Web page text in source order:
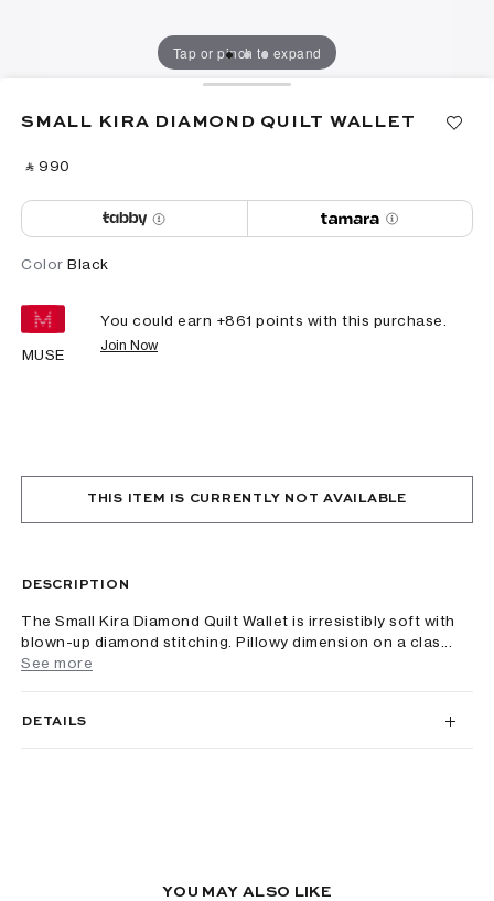
Tap or pinch to expand
SMALL KIRA DIAMOND QUILT WALLET
‎ ⃁ ⁦990⁩ ‎
Color Black
MUSE
You could earn +861 points with this purchase.
Join Now
THIS ITEM IS CURRENTLY NOT AVAILABLE
DESCRIPTION
The Small Kira Diamond Quilt Wallet is irresistibly soft with
blown-up diamond stitching. Pillowy dimension on a clas...
See more
DETAILS
YOU MAY ALSO LIKE